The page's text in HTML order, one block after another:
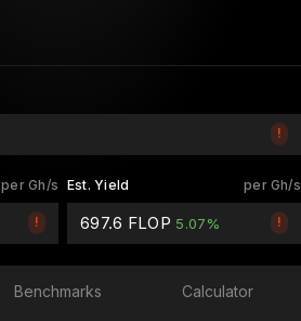
!
per Gh/s
!
per Gh/s
Est. Yield
!
697.6 FLOP 5.07%
Benchmarks Calculator